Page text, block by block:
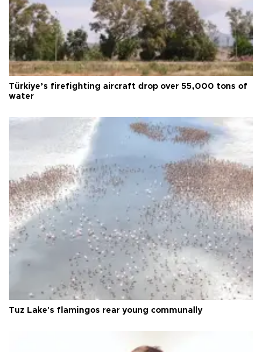
Türkiye’s firefighting aircraft drop over 55,000 tons of
water
Tuz Lake's flamingos rear young communally